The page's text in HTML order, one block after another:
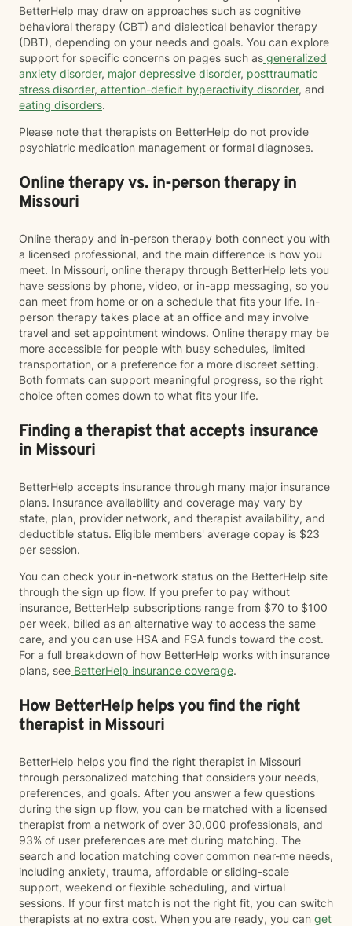
BetterHelp may draw on approaches such as cognitive
behavioral therapy (CBT) and dialectical behavior therapy
(DBT), depending on your needs and goals. You can explore
support for specific concerns on pages such as generalized
anxiety disorder, major depressive disorder, posttraumatic
stress disorder, attention-deficit hyperactivity disorder, and
eating disorders.
Please note that therapists on BetterHelp do not provide
psychiatric medication management or formal diagnoses.
Online therapy vs. in-person therapy in
Missouri
Online therapy and in-person therapy both connect you with
a licensed professional, and the main difference is how you
meet. In Missouri, online therapy through BetterHelp lets you
have sessions by phone, video, or in-app messaging, so you
can meet from home or on a schedule that fits your life. In-
person therapy takes place at an office and may involve
travel and set appointment windows. Online therapy may be
more accessible for people with busy schedules, limited
transportation, or a preference for a more discreet setting.
Both formats can support meaningful progress, so the right
choice often comes down to what fits your life.
Finding a therapist that accepts insurance
in Missouri
BetterHelp accepts insurance through many major insurance
plans. Insurance availability and coverage may vary by
state, plan, provider network, and therapist availability, and
deductible status. Eligible members' average copay is $23
per session.
You can check your in-network status on the BetterHelp site
through the sign up flow. If you prefer to pay without
insurance, BetterHelp subscriptions range from $70 to $100
per week, billed as an alternative way to access the same
care, and you can use HSA and FSA funds toward the cost.
For a full breakdown of how BetterHelp works with insurance
plans, see BetterHelp insurance coverage.
How BetterHelp helps you find the right
therapist in Missouri
BetterHelp helps you find the right therapist in Missouri
through personalized matching that considers your needs,
preferences, and goals. After you answer a few questions
during the sign up flow, you can be matched with a licensed
therapist from a network of over 30,000 professionals, and
93% of user preferences are met during matching. The
search and location matching cover common near-me needs,
including anxiety, trauma, affordable or sliding-scale
support, weekend or flexible scheduling, and virtual
sessions. If your first match is not the right fit, you can switch
therapists at no extra cost. When you are ready, you can get